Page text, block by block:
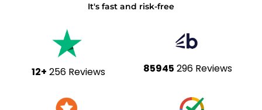
It's fast and risk-free
12+ 256 Reviews 85945 296 Reviews